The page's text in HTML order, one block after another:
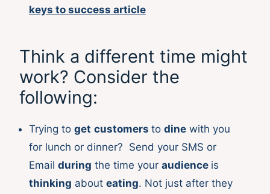
keys to success article
Think a different time might
work? Consider the
following:
Trying to get customers to dine with you
for lunch or dinner? Send your SMS or
Email during the time your audience is
thinking about eating. Not just after they